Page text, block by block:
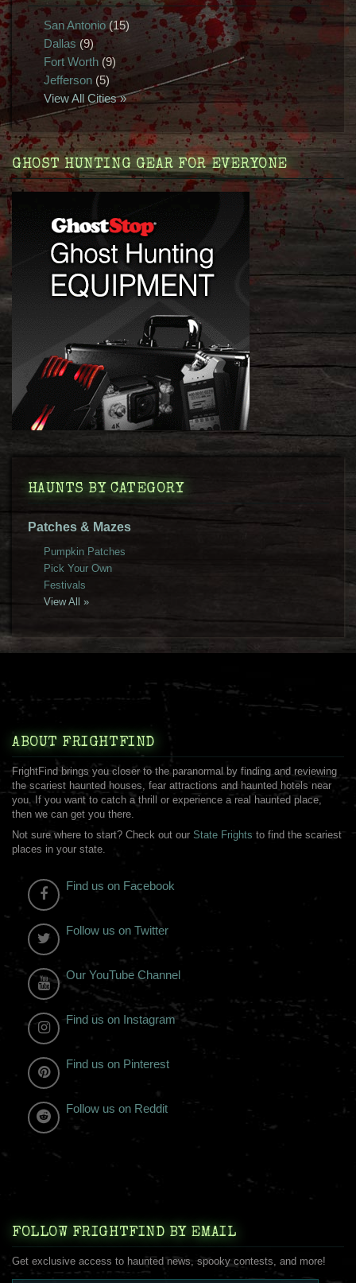
San Antonio(15)
Dallas (9)
Fort Worth(9)
Jefferson(5)
View All Cities »
GHOST HUNTING GEAR FOR EVERYONE
HAUNTS BY CATEGORY
Patches & Mazes
Pumpkin Patches
Pick Your Own
Festivals
View All »
ABOUT FRIGHTFIND
FrightFind brings you closer to the paranormal by finding and reviewing
the scariest haunted houses, fear attractions and haunted hotels near
you. If you want to catch a thrill or experience a real haunted place,
then we can get you there.
Not sure where to start? Check out our State Frights to find the scariest
places in your state.
Find us on Facebook
Follow us on Twitter
Our YouTube Channel
Find us on Instagram
Find us on Pinterest
Follow us on Reddit
FOLLOW FRIGHTFIND BY EMAIL
Get exclusive access to haunted news, spooky contests, and more!